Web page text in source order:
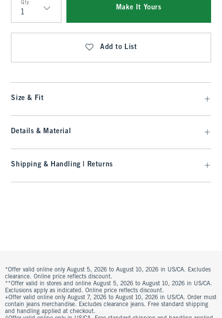
Qty
Qty
Make It Yours
Add to List
Size & Fit
Details & Material
Shipping & Handling | Returns
*Offer valid online only August 5, 2026 to August 10, 2026 in US/CA. Excludes
clearance. Online price reflects discount.
**Offer valid in stores and online August 5, 2026 to August 10, 2026 in US/CA.
Exclusions apply as indicated. Online price reflects discount.
+Offer valid online only August 7, 2026 to August 10, 2026 in US/CA. Order must
contain jeans merchandise. Excludes clearance jeans. Free standard shipping
and handling applied at checkout.